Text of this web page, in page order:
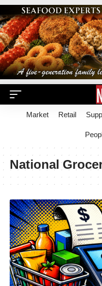
Market Retail
National